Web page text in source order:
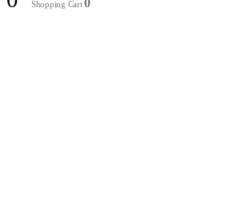
Shopping Cart0